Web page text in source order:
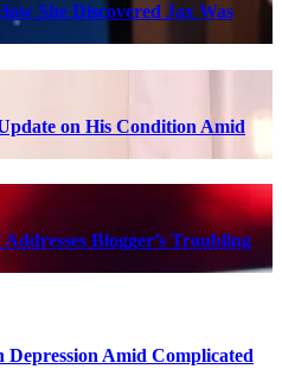
She Discovered Jax Was
on His Condition Amid
Blogger’s Troubling
Depression Amid Complicated